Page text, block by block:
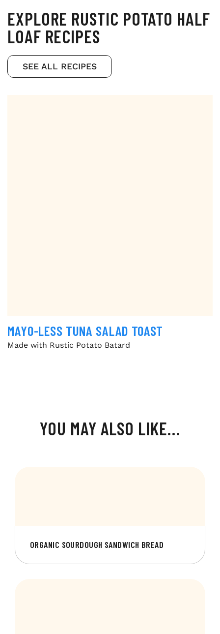
EXPLORE RUSTIC POTATO HALF
LOAF RECIPES
SEE ALL RECIPES
MAYO-LESS TUNA SALAD TOAST
Made with Rustic Potato Batard
YOU MAY ALSO LIKE…
ORGANIC SOURDOUGH SANDWICH BREAD